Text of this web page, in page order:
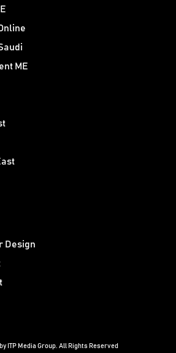
ME
Design
ITP Media Group. All Rights Reserved